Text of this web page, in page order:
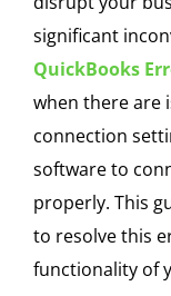
significant
QuickBooks
when there are
connection
software to
properly. This
to resolve this
functionality of